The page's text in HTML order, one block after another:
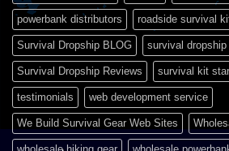
powerbank distributors roadside survival
Survival Dropship BLOG survival dropship
Survival Dropship Reviews survival kit
testimonials web development service
We Build Survival Gear Web Sites